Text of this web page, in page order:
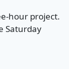
hour project.
Saturday